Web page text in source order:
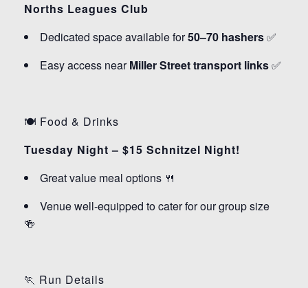
Norths Leagues Club
Dedicated space available for50–70 hashers✅
Easy access nearMiller Street transport links✅
🍽️ Food & Drinks
Tuesday Night – $15 Schnitzel Night!
Great value meal options 🍴
Venue well-equipped to cater for our group size
🍻
🏃 Run Details